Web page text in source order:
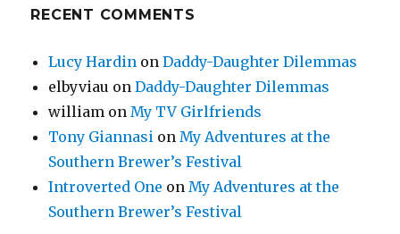
RECENT COMMENTS
Lucy Hardin onDaddy-Daughter Dilemmas
elbyviau onDaddy-Daughter Dilemmas
william onMy TV Girlfriends
Tony Giannasi onMy Adventures at the
Southern Brewer’s Festival
Introverted One onMy Adventures at the
Southern Brewer’s Festival